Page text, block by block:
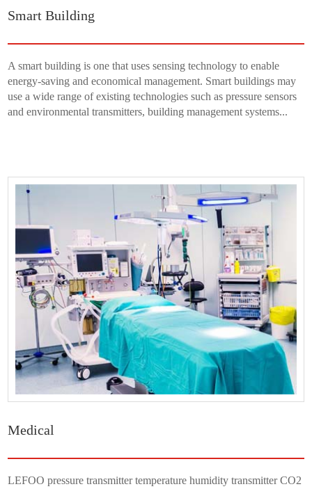
Smart Building
A smart building is one that uses sensing technology to enable
energy-saving and economical management. Smart buildings may
use a wide range of existing technologies such as pressure sensors
and environmental transmitters, building management systems...
Medical
LEFOO pressure transmitter temperature humidity transmitter CO2